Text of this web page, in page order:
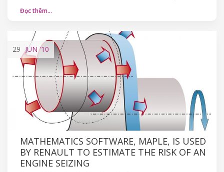
Đọc thêm…
29 JUN'10
MATHEMATICS SOFTWARE, MAPLE, IS USED
BY RENAULT TO ESTIMATE THE RISK OF AN
ENGINE SEIZING